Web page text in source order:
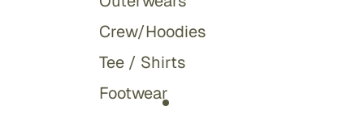
Crew/Hoodies
Tee / Shirts
Footwear